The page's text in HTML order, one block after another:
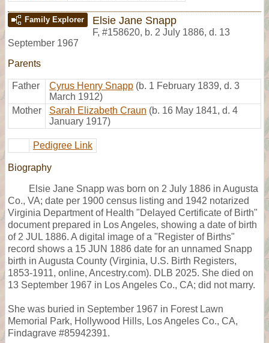
Family Explorer Elsie Jane Snapp
F, #158620, b. 2 July 1886, d. 13
September 1967
Parents
Father Cyrus Henry Snapp (b. 1 February 1839, d. 3
March 1912)
Mother
Sarah Elizabeth Craun (b. 16 May 1841, d. 4
January 1917)
Pedigree Link
Biography
Elsie Jane Snapp was born on 2 July 1886 in Augusta
Co., VA; date per 1900 census listing and 1942 notarized
Virginia Department of Health "Delayed Certificate of Birth"
document prepared in Los Angeles, showing a date of birth
of 2 JUL 1886. A digital image of a "Register of Births"
record shows a 15 JUN 1886 date for an unnamed Snapp
birth in Augusta County (Virginia, U.S. Birth Registers,
1853-1911, online, Ancestry.com). DLB 2025. She died on
13 September 1967 in Los Angeles Co., CA; did not marry.
She was buried in September 1967 in Forest Lawn
Memorial Park, Hollywood Hills, Los Angeles Co., CA,
Findagrave #85942391.